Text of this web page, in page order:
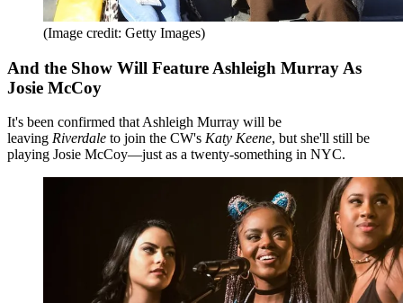
(Image credit: Getty Images)
And the Show Will Feature Ashleigh Murray As
Josie McCoy
It's been confirmed that Ashleigh Murray will be
leaving Riverdale to join the CW's Katy Keene, but she'll still be
playing Josie McCoy—just as a twenty-something in NYC.